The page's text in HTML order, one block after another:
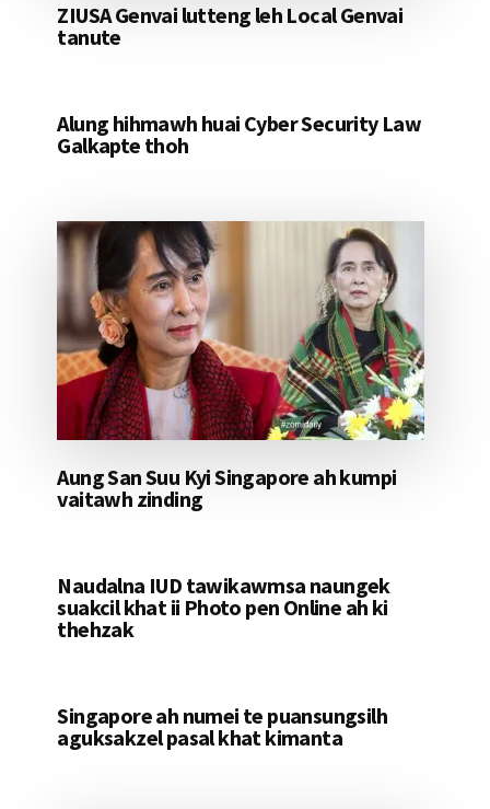
ZIUSA Genvai lutteng leh Local Genvai
tanute
Alung hihmawh huai Cyber Security Law
Galkapte thoh
Aung San Suu Kyi Singapore ah kumpi
vaitawh zinding
Naudalna IUD tawikawmsa naungek
suakcil khat ii Photo pen Online ah ki
thehzak
Singapore ah numei te puansungsilh
aguksakzel pasal khat kimanta